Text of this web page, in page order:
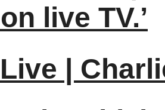
live TV.’
|